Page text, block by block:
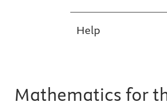
Help
Mathematics for